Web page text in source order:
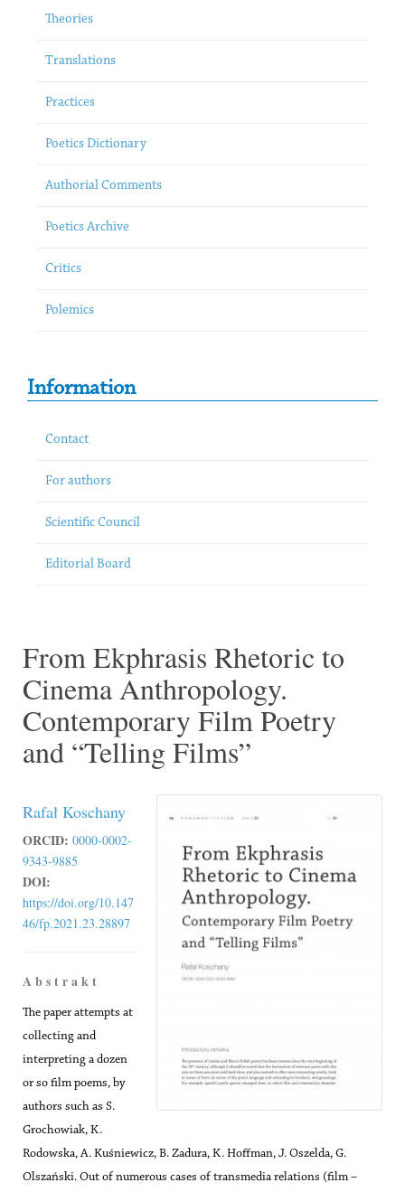
Theories
Translations
Practices
Poetics Dictionary
Authorial Comments
Poetics Archive
Critics
Polemics
Information
Contact
For authors
Scientific Council
Editorial Board
From Ekphrasis Rhetoric to
Cinema Anthropology.
Contemporary Film Poetry
and “Telling Films”
Rafał Koschany
ORCID: 0000-0002-
9343-9885
DOI:
https://doi.org/10.147
46/fp.2021.23.28897
A b s t r a k t
The paper attempts at
collecting and
interpreting a dozen
or so film poems, by
authors such as S.
Grochowiak, K.
Rodowska, A. Kuśniewicz, B. Zadura, K. Hoffman, J. Oszelda, G.
Olszański. Out of numerous cases of transmedia relations (film –